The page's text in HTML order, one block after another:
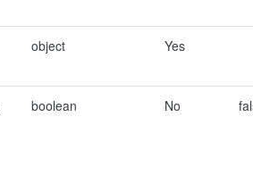
object Yes
boolean No